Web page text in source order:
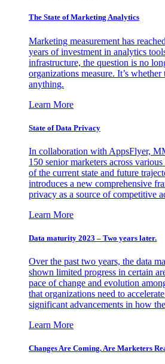
The State of Marketing Analytics
Marketing measurement has
years of investment in analytics
infrastructure, the question is no
organizations measure. It’s whether
anything.
Learn More
State of Data Privacy
In collaboration with AppsFlyer,
150 senior marketers across
of the current state and future
introduces a new comprehensive
privacy as a source of competitive
Learn More
Data maturity 2023 – Two years later.
Over the past two years, the data
shown limited progress in certain
pace of change and evolution
that organizations need to
significant advancements in how
Learn More
Changes Are Coming. Are Marketers